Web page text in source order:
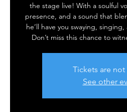
the stage live! With a soulful
presence, and a sound that
he’ll have you swaying,
Don’t miss this chance to
Tickets are not
See other